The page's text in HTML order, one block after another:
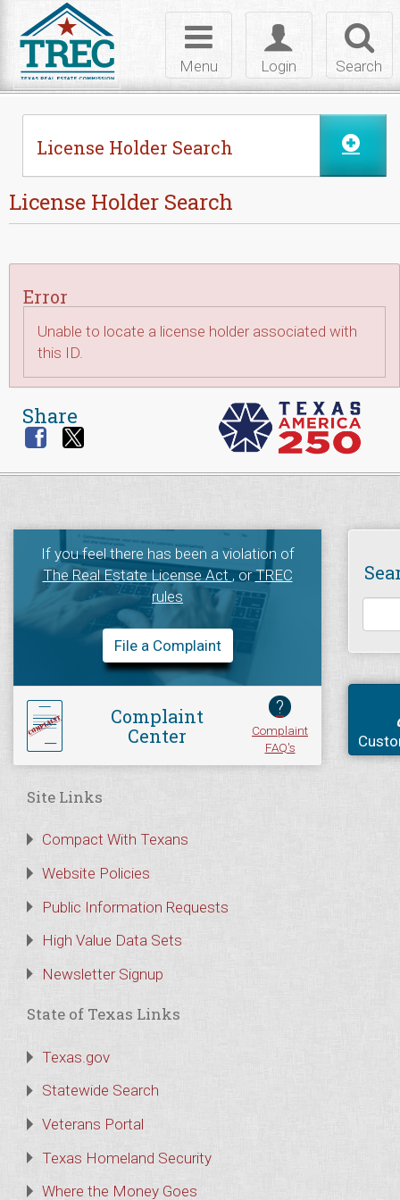
Search
Toggle
login
Login
Toggle
navigation
Menu
License Holder Search
License Holder Search
Error
Unable to locate a license holder associated with
this ID.
Share
If you feel there has been a violation of
The Real Estate License Act, orTREC
rules
File a Complaint
Complaint
Center
?
Complaint
FAQ's
Site Links
Compact With Texans
Website Policies
Public Information Requests
High Value Data Sets
Newsletter Signup
State of Texas Links
Texas.gov
Statewide Search
Veterans Portal
Texas Homeland Security
Where the Money Goes